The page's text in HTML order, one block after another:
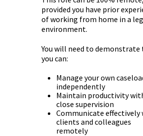
provided you have prior
of working from home in a
environment.
You will need to
you can:
Manage your own
independently
Maintain productivity
close supervision
Communicate effectively
clients and colleagues
remotely